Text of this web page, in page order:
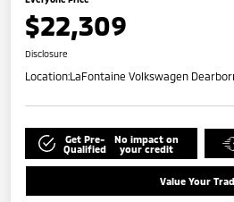
$22,309
Disclosure
Location:LaFontaine Volkswagen
Get Pre-
Qualified
No impact on
your credit
Value Your